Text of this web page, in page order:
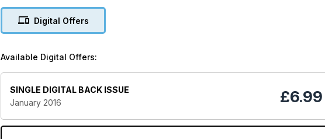
Digital Offers
Available Digital Offers:
SINGLE DIGITAL BACK ISSUE
January 2016
£6.99